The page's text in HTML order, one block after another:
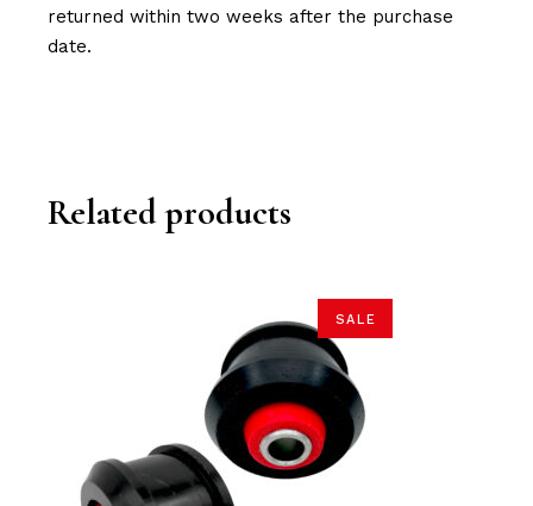
returned within two weeks after the purchase
date.
Related products
SALE